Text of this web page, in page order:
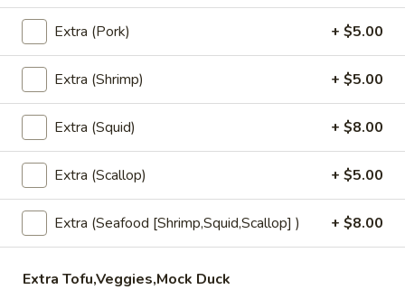
Chicken
Cashew
(Lunch)
Chicken Cashew Nuts (Lunch)
Sauteed chicken with cashew nuts, mushrooms, onion,
pineapple and assortment of vegetables in a Thai chili paste.
$13.95
Sesame
Beef
(Lunch)
Sesame Beef (Lunch)
Filet flank steak marinated in sesame oil, stir fried with
onion, mushroom, scallion, and sesame seeds.
Extra (Pork) + $5.00
Extra (Shrimp) + $5.00
Extra (Squid) + $8.00
Extra (Scallop) + $5.00
Extra (Seafood [Shrimp,Squid,Scallop] ) + $8.00
Extra Tofu,Veggies,Mock Duck